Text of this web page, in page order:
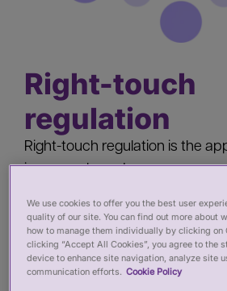
Right-touch
regulation
Right-touch regulation is the
in our work, and we
harm to the public and
proportionate and effective
that risk - whether through
We use cookies to offer you the best user
quality of our site. You can find out more about
how to manage them individually by clicking on
clicking “Accept All Cookies”, you agree to the
device to enhance site navigation, analyze site
communication efforts. Cookie Policy